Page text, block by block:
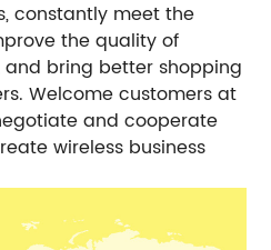
constantly meet the
the quality of
bring better shopping
Welcome customers at
and cooperate
wireless business